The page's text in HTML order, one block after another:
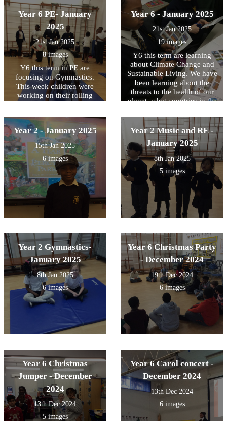
Year 6 PE- January
2025
21st Jan 2025
8 images
Y6 this term in PE are
focusing on Gymnastics.
This week children were
working on their rolling
levels of difficulty
Year 6 - January 2025
21st Jan 2025
19 images
Y6 this term are learning
about Climate Change and
Sustainable Living. We have
been learning about the
threats to the health of our
planet, what countries in the
and some possible solutions.
We use maps to locate them
and write down some of
those threats they are
experiencing every year.
Year 2 - January 2025
15th Jan 2025
6 images
Year 2 Music and RE -
January 2025
8th Jan 2025
5 images
Year 2 Gymnastics-
January 2025
8th Jan 2025
6 images
Year 6 Christmas Party
- December 2024
19th Dec 2024
6 images
Year 6 Christmas
Jumper - December
2024
13th Dec 2024
5 images
Year 6 Carol concert -
December 2024
13th Dec 2024
6 images